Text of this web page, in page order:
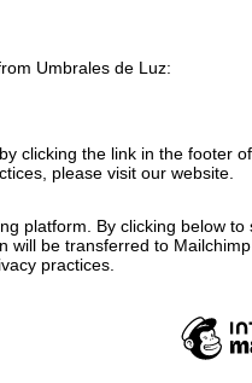
Umbrales de Luz:
clicking the link in the footer
please visit our website.
platform. By clicking below to
will be transferred to
practices.